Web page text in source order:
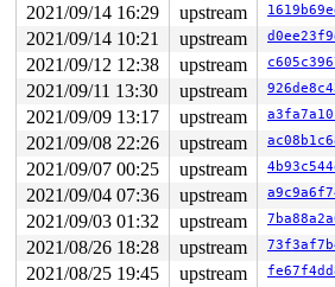
2021/09/14 16:29
upstream
2021/09/14 10:21
upstream
2021/09/12 12:38
upstream
2021/09/11 13:30
upstream
2021/09/09 13:17
upstream
2021/09/08 22:26
upstream
2021/09/07 00:25
upstream
2021/09/04 07:36
upstream
2021/09/03 01:32
upstream
2021/08/26 18:28
upstream
2021/08/25 19:45
upstream